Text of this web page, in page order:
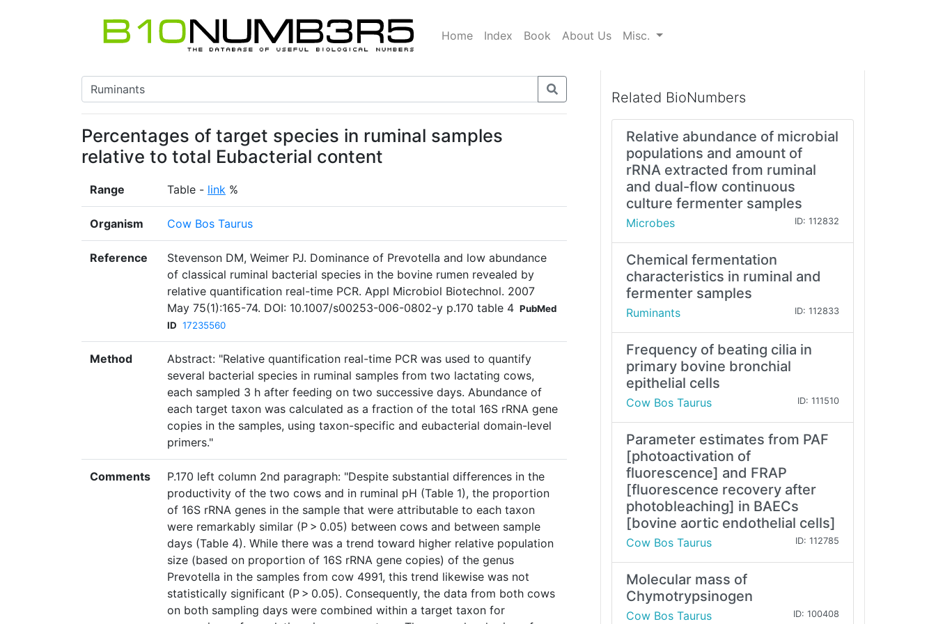
Home Index Book About Us Misc.
Percentages of target species in ruminal samples
relative to total Eubacterial content
Range Table - link %
Organism Cow Bos Taurus
Reference
Stevenson DM, Weimer PJ. Dominance of Prevotella and low abundance
of classical ruminal bacterial species in the bovine rumen revealed by
relative quantification real-time PCR. Appl Microbiol Biotechnol. 2007
May 75(1):165-74. DOI: 10.1007/s00253-006-0802-y p.170 table 4 PubMed
ID 17235560
Method
Abstract: "Relative quantification real-time PCR was used to quantify
several bacterial species in ruminal samples from two lactating cows,
each sampled 3 h after feeding on two successive days. Abundance of
each target taxon was calculated as a fraction of the total 16S rRNA gene
copies in the samples, using taxon-specific and eubacterial domain-level
primers."
Comments
P.170 left column 2nd paragraph: "Despite substantial differences in the
productivity of the two cows and in ruminal pH (Table 1), the proportion
of 16S rRNA genes in the sample that were attributable to each taxon
were remarkably similar (P > 0.05) between cows and between sample
days (Table 4). While there was a trend toward higher relative population
size (based on proportion of 16S rRNA gene copies) of the genus
Prevotella in the samples from cow 4991, this trend likewise was not
statistically significant (P > 0.05). Consequently, the data from both cows
on both sampling days were combined within a target taxon for
Related BioNumbers
Relative abundance of microbial
populations and amount of
rRNA extracted from ruminal
and dual-flow continuous
culture fermenter samples
Microbes ID: 112832
Chemical fermentation
characteristics in ruminal and
fermenter samples
Ruminants ID: 112833
Frequency of beating cilia in
primary bovine bronchial
epithelial cells
Cow Bos Taurus ID: 111510
Parameter estimates from PAF
[photoactivation of
fluorescence] and FRAP
[fluorescence recovery after
photobleaching] in BAECs
[bovine aortic endothelial cells]
Cow Bos Taurus ID: 112785
Molecular mass of
Chymotrypsinogen
Cow Bos Taurus ID: 100408